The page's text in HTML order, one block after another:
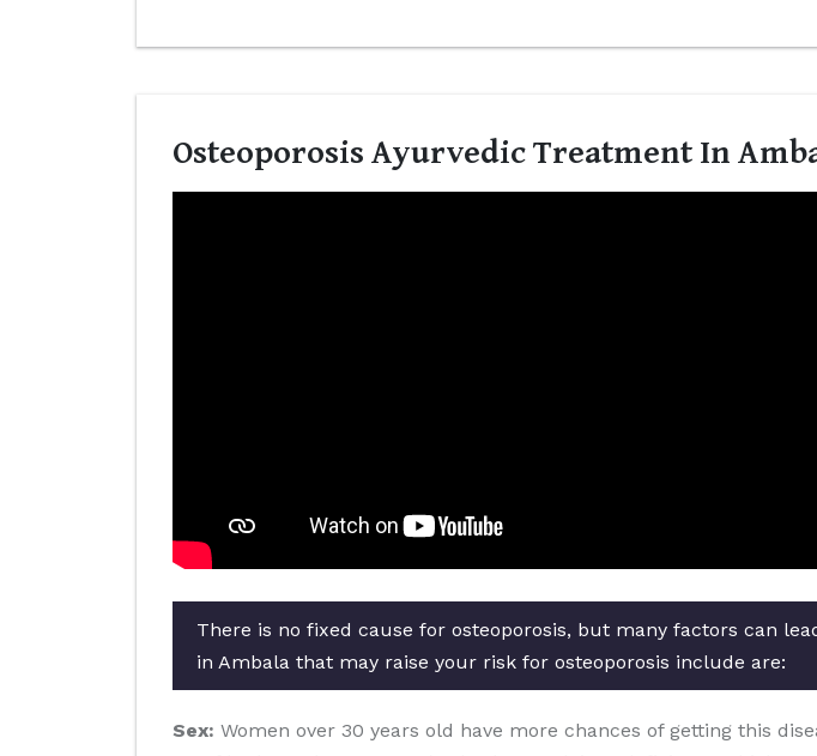
Osteoporosis Ayurvedic Treatment In
There is no fixed cause for osteoporosis, but many factors can
in Ambala that may raise your risk for osteoporosis include are:
Sex: Women over 30 years old have more chances of getting this